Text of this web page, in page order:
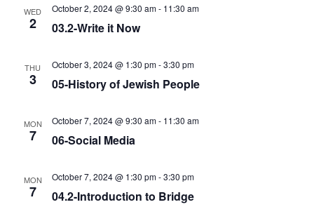
WED
2
October 2, 2024 @ 9:30 am- 11:30 am
03.2-Write it Now
THU
3
October 3, 2024 @ 1:30 pm-3:30 pm
05-History of Jewish People
MON
7
October 7, 2024 @ 9:30 am- 11:30 am
06-Social Media
MON
7
October 7, 2024 @ 1:30 pm-3:30 pm
04.2-Introduction to Bridge